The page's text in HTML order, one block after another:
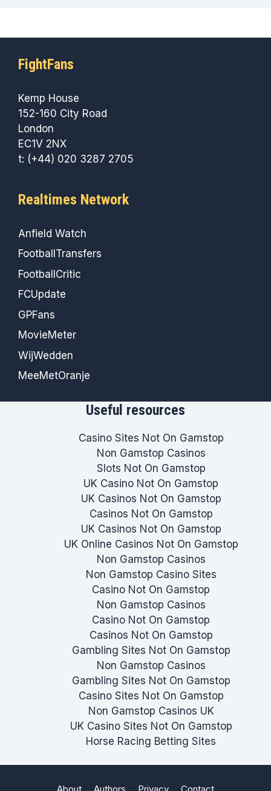
FightFans
Kemp House
152-160 City Road
London
EC1V 2NX
t: (+44) 020 3287 2705
Realtimes Network
Anfield Watch
FootballTransfers
FootballCritic
FCUpdate
GPFans
MovieMeter
WijWedden
MeeMetOranje
Useful resources
Casino Sites Not On Gamstop
Non Gamstop Casinos
Slots Not On Gamstop
UK Casino Not On Gamstop
UK Casinos Not On Gamstop
Casinos Not On Gamstop
UK Casinos Not On Gamstop
UK Online Casinos Not On Gamstop
Non Gamstop Casinos
Non Gamstop Casino Sites
Casino Not On Gamstop
Non Gamstop Casinos
Casino Not On Gamstop
Casinos Not On Gamstop
Gambling Sites Not On Gamstop
Non Gamstop Casinos
Gambling Sites Not On Gamstop
Casino Sites Not On Gamstop
Non Gamstop Casinos UK
UK Casino Sites Not On Gamstop
Horse Racing Betting Sites
About Authors Privacy Contact